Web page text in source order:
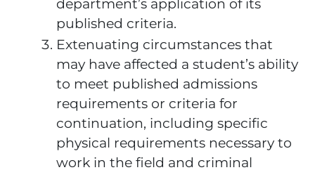
department’s application of its
published criteria.
Extenuating circumstances that
may have affected a student’s ability
to meet published admissions
requirements or criteria for
continuation, including specific
physical requirements necessary to
work in the field and criminal